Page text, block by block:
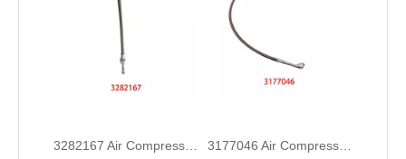
5338578 5388736 Original Factory Standard Injector Fuel Line for Dongfeng CUMMINS Diesel Engine 5318807 5302024 Original Factory Standard Injector Fuel Line for CUMMINS QSB6.7 Diesel Engine